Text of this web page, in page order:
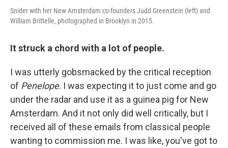
Snider with her New Amsterdam co-founders Judd Greenstein (left) and
William Brittelle, photographed in Brooklyn in 2015.
It struck a chord with a lot of people.
I was utterly gobsmacked by the critical reception
of Penelope. I was expecting it to just come and go
under the radar and use it as a guinea pig for New
Amsterdam. And it not only did well critically, but I
received all of these emails from classical people
wanting to commission me. I was like, you've got to